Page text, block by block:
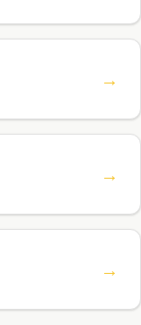
→
→
→